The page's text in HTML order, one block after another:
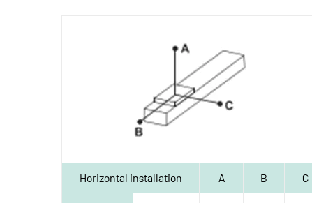
Horizontal installation A B C